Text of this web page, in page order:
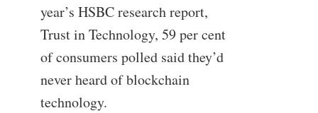
year’s HSBC research report,
Trust in Technology, 59 per cent
of consumers polled said they’d
never heard of blockchain
technology.